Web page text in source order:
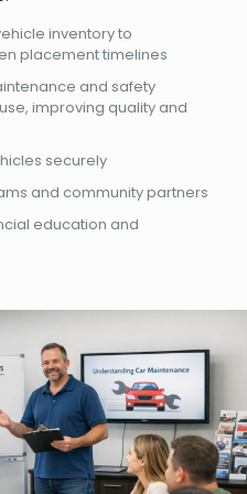
inventory to
placement timelines
and safety
improving quality and
securely
and community partners
education and